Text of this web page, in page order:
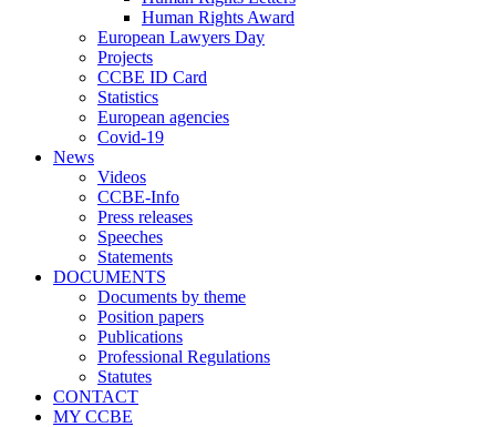
Human Rights Award
European Lawyers Day
Projects
CCBE ID Card
Statistics
European agencies
Covid-19
News
Videos
CCBE-Info
Press releases
Speeches
Statements
DOCUMENTS
Documents by theme
Position papers
Publications
Professional Regulations
Statutes
CONTACT
MY CCBE